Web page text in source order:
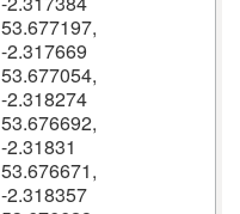
53.677197,
-2.317669
53.677054,
-2.318274
53.676692,
-2.31831
53.676671,
-2.318357